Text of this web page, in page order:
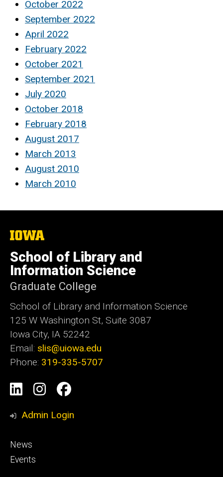
October 2022
September 2022
April 2022
February 2022
October 2021
September 2021
July 2020
October 2018
February 2018
August 2017
March 2013
August 2010
March 2010
The
University
of
Iowa
School of Library and
Information Science
Graduate College
School of Library and Information Science
125 W Washington St, Suite 3087
Iowa City, IA 52242
Email: slis@uiowa.edu
Phone: 319-335-5707
Social
Media
LinkedIn
Instagram
Facebook
Admin Login
Footer
primary
News
Events